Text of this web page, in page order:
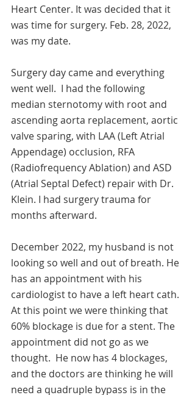
Heart Center. It was decided that it
was time for surgery. Feb. 28, 2022,
was my date.
Surgery day came and everything
went well.  I had the following
median sternotomy with root and
ascending aorta replacement, aortic
valve sparing, with LAA (Left Atrial
Appendage) occlusion, RFA
(Radiofrequency Ablation) and ASD
(Atrial Septal Defect) repair with Dr.
Klein. I had surgery trauma for
months afterward.
December 2022, my husband is not
looking so well and out of breath. He
has an appointment with his
cardiologist to have a left heart cath.
At this point we were thinking that
60% blockage is due for a stent. The
appointment did not go as we
thought.  He now has 4 blockages,
and the doctors are thinking he will
need a quadruple bypass is in the